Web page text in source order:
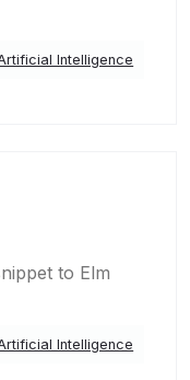
Intelligence
to Elm
Intelligence